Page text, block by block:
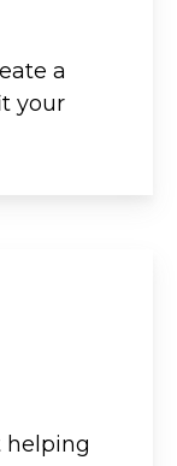
a
your
helping